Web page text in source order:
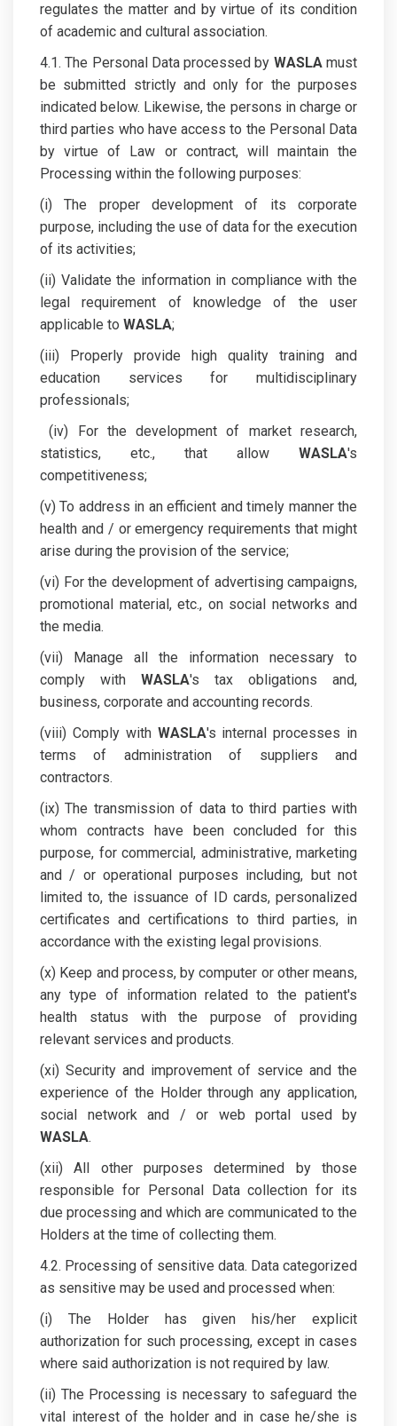
regulates the matter and by virtue of its condition
of academic and cultural association.
4.1. The Personal Data processed by WASLAmust
be submitted strictly and only for the purposes
indicated below. Likewise, the persons in charge or
third parties who have access to the Personal Data
by virtue of Law or contract, will maintain the
Processing within the following purposes:
(i) The proper development of its corporate
purpose, including the use of data for the execution
of its activities;
(ii) Validate the information in compliance with the
legal requirement of knowledge of the user
applicable to WASLA;
(iii) Properly provide high quality training and
education services for multidisciplinary
professionals;
(iv) For the development of market research,
statistics, etc., that allow WASLA's
competitiveness;
(v) To address in an efficient and timely manner the
health and / or emergency requirements that might
arise during the provision of the service;
(vi) For the development of advertising campaigns,
promotional material, etc., on social networks and
the media.
(vii) Manage all the information necessary to
comply with WASLA's tax obligations and,
business, corporate and accounting records.
(viii) Comply with WASLA's internal processes in
terms of administration of suppliers and
contractors.
(ix) The transmission of data to third parties with
whom contracts have been concluded for this
purpose, for commercial, administrative, marketing
and / or operational purposes including, but not
limited to, the issuance of ID cards, personalized
certificates and certifications to third parties, in
accordance with the existing legal provisions.
(x) Keep and process, by computer or other means,
any type of information related to the patient's
health status with the purpose of providing
relevant services and products.
(xi) Security and improvement of service and the
experience of the Holder through any application,
social network and / or web portal used by
WASLA.
(xii) All other purposes determined by those
responsible for Personal Data collection for its
due processing and which are communicated to the
Holders at the time of collecting them.
4.2. Processing of sensitive data. Data categorized
as sensitive may be used and processed when:
(i) The Holder has given his/her explicit
authorization for such processing, except in cases
where said authorization is not required by law.
(ii) The Processing is necessary to safeguard the
vital interest of the holder and in case he/she is